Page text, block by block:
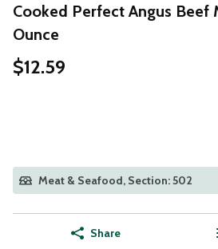
Cooked Perfect Angus Beef
Ounce
$12.59
Meat & Seafood, Section: 502
Share